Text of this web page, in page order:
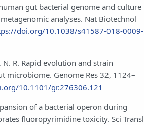
gut bacterial genome and culture
analyses. Nat Biotechnol
doi.org/10.1038/s41587-018-0009-
N. R. Rapid evolution and strain
microbiome. Genome Res 32, 1124–
10.1101/gr.276306.121
of a bacterial operon during
fluoropyrimidine toxicity. Sci Transl